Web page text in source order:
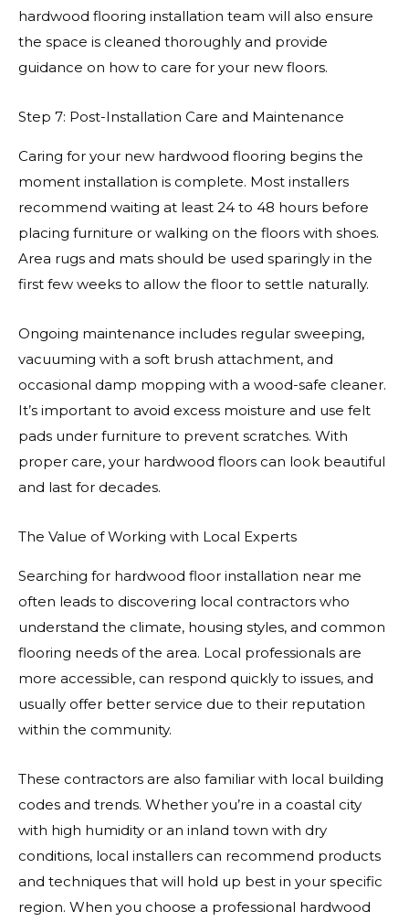
hardwood flooring installation team will also ensure
the space is cleaned thoroughly and provide
guidance on how to care for your new floors.
Step 7: Post-Installation Care and Maintenance
Caring for your new hardwood flooring begins the
moment installation is complete. Most installers
recommend waiting at least 24 to 48 hours before
placing furniture or walking on the floors with shoes.
Area rugs and mats should be used sparingly in the
first few weeks to allow the floor to settle naturally.
Ongoing maintenance includes regular sweeping,
vacuuming with a soft brush attachment, and
occasional damp mopping with a wood-safe cleaner.
It’s important to avoid excess moisture and use felt
pads under furniture to prevent scratches. With
proper care, your hardwood floors can look beautiful
and last for decades.
The Value of Working with Local Experts
Searching for hardwood floor installation near me
often leads to discovering local contractors who
understand the climate, housing styles, and common
flooring needs of the area. Local professionals are
more accessible, can respond quickly to issues, and
usually offer better service due to their reputation
within the community.
These contractors are also familiar with local building
codes and trends. Whether you’re in a coastal city
with high humidity or an inland town with dry
conditions, local installers can recommend products
and techniques that will hold up best in your specific
region. When you choose a professional hardwood